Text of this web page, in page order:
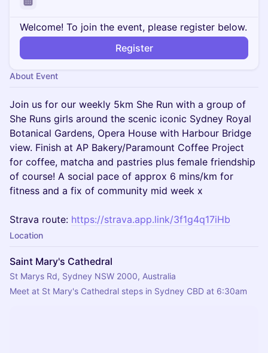
Welcome! To join the event, please register below.
Register
About Event
Join us for our weekly 5km She Run with a group of
She Runs girls around the scenic iconic Sydney Royal
Botanical Gardens, Opera House with Harbour Bridge
view. Finish at AP Bakery/Paramount Coffee Project
for coffee, matcha and pastries plus female friendship
of course! A social pace of approx 6 mins/km for
fitness and a fix of community mid week x
Strava route: https://strava.app.link/3f1g4q17iHb
Location
Saint Mary's Cathedral
St Marys Rd, Sydney NSW 2000, Australia
Meet at St Mary's Cathedral steps in Sydney CBD at 6:30am